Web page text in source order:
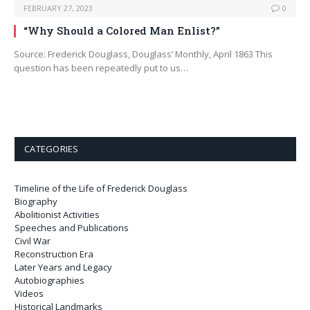
FEBRUARY 27, 2023 0
“Why Should a Colored Man Enlist?”
Source: Frederick Douglass, Douglass’ Monthly, April 1863 This
question has been repeatedly put to us…
CATEGORIES
Timeline of the Life of Frederick Douglass
Biography
Abolitionist Activities
Speeches and Publications
Civil War
Reconstruction Era
Later Years and Legacy
Autobiographies
Videos
Historical Landmarks